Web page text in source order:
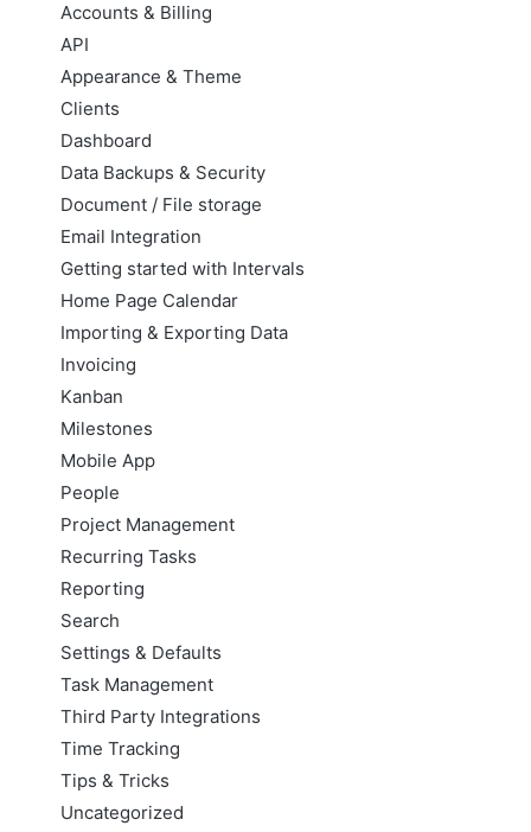
Accounts & Billing
API
Appearance & Theme
Clients
Dashboard
Data Backups & Security
Document / File storage
Email Integration
Getting started with Intervals
Home Page Calendar
Importing & Exporting Data
Invoicing
Kanban
Milestones
Mobile App
People
Project Management
Recurring Tasks
Reporting
Search
Settings & Defaults
Task Management
Third Party Integrations
Time Tracking
Tips & Tricks
Uncategorized